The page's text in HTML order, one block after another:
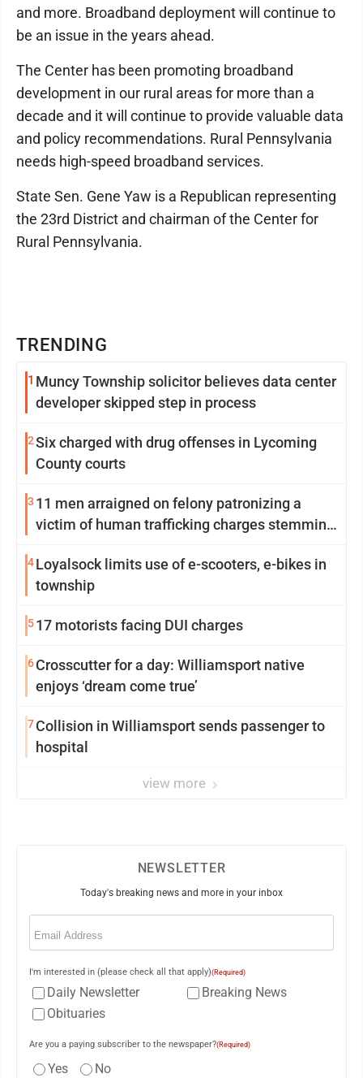
TRENDING
1 Muncy Township solicitor believes data center
developer skipped step in process
2Six charged with drug offenses in Lycoming
County courts
3 11 men arraigned on felony patronizing a
victim of human trafficking charges stemming
4Loyalsock limits use of e-scooters, e-bikes in
township
517 motorists facing DUI charges
6Crosscutter for a day: Williamsport native
enjoys ‘dream come true’
7Collision in Williamsport sends passenger to
hospital
view more
and more. Broadband deployment will continue to
be an issue in the years ahead.
The Center has been promoting broadband
development in our rural areas for more than a
decade and it will continue to provide valuable data
and policy recommendations. Rural Pennsylvania
needs high-speed broadband services.
State Sen. Gene Yaw is a Republican representing
the 23rd District and chairman of the Center for
Rural Pennsylvania.
NEWSLETTER
Today's breaking news and more in your inbox
Email
I'm interested in (please check all that apply)(Required)
Daily Newsletter
Breaking News
Obituaries
Are you a paying subscriber to the newspaper?(Required)
Yes No